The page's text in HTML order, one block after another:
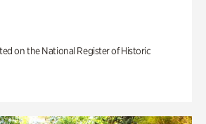
on the National Register of Historic